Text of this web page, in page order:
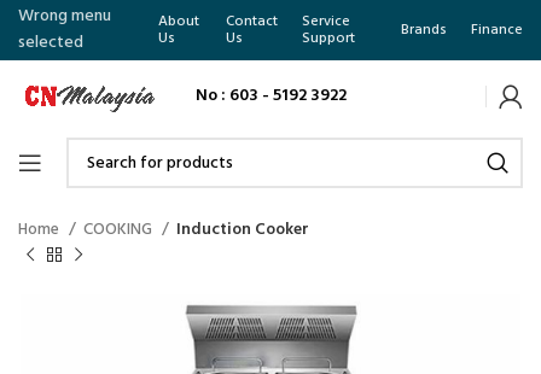
Wrong menu
selected
About
Us
Contact
Us
Service
Support Brands Finance
No : 603 - 5192 3922
Home COOKING Induction Cooker